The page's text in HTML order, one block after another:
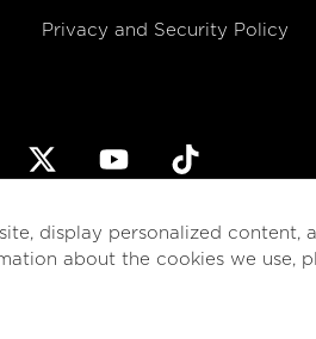
Privacy and Security Policy
Costa Rica
display personalized content,
about the cookies we use,